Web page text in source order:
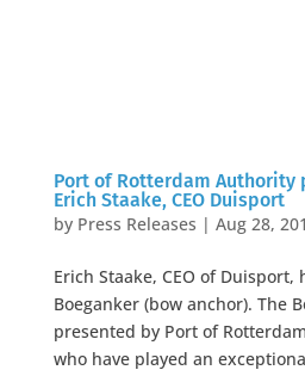
Port of Rotterdam Authority
Erich Staake, CEO Duisport
by Press Releases | Aug 28,
Erich Staake, CEO of Duisport,
Boeganker (bow anchor). The
presented by Port of
who have played an